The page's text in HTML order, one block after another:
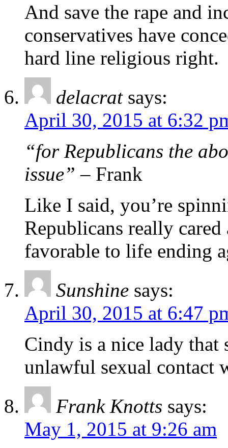
And save the rape and
conservatives have
hard line religious right.
delacrat says:
April 30, 2015 at 6:32
“for Republicans the
issue” – Frank
Like I said, you’re
Republicans really
favorable to life ending
Sunshine says:
April 30, 2015 at 6:47
Cindy is a nice lady that
unlawful sexual contact
Frank Knotts says:
May 1, 2015 at 9:26 am